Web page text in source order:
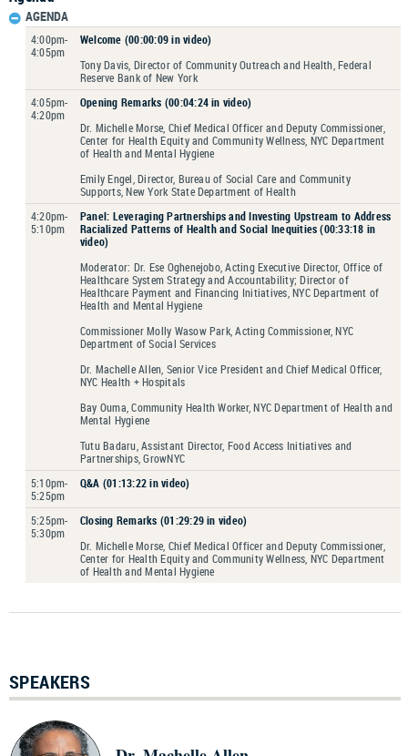
AGENDA
4:00pm-
4:05pm
Welcome (00:00:09 in video)
Tony Davis, Director of Community Outreach and Health, Federal
Reserve Bank of New York
4:05pm-
4:20pm
Opening Remarks (00:04:24 in video)
Dr. Michelle Morse, Chief Medical Officer and Deputy Commissioner,
Center for Health Equity and Community Wellness, NYC Department
of Health and Mental Hygiene
Emily Engel, Director, Bureau of Social Care and Community
Supports, New York State Department of Health
4:20pm-
5:10pm
Panel: Leveraging Partnerships and Investing Upstream to Address
Racialized Patterns of Health and Social Inequities (00:33:18 in
video)
Moderator: Dr. Ese Oghenejobo, Acting Executive Director, Office of
Healthcare System Strategy and Accountability; Director of
Healthcare Payment and Financing Initiatives, NYC Department of
Health and Mental Hygiene
Commissioner Molly Wasow Park, Acting Commissioner, NYC
Department of Social Services
Dr. Machelle Allen, Senior Vice President and Chief Medical Officer,
NYC Health + Hospitals
Bay Ouma, Community Health Worker, NYC Department of Health and
Mental Hygiene
Tutu Badaru, Assistant Director, Food Access Initiatives and
Partnerships, GrowNYC
5:10pm-
5:25pm
Q&A (01:13:22 in video)
5:25pm-
5:30pm
Closing Remarks (01:29:29 in video)
Dr. Michelle Morse, Chief Medical Officer and Deputy Commissioner,
Center for Health Equity and Community Wellness, NYC Department
of Health and Mental Hygiene
SPEAKERS